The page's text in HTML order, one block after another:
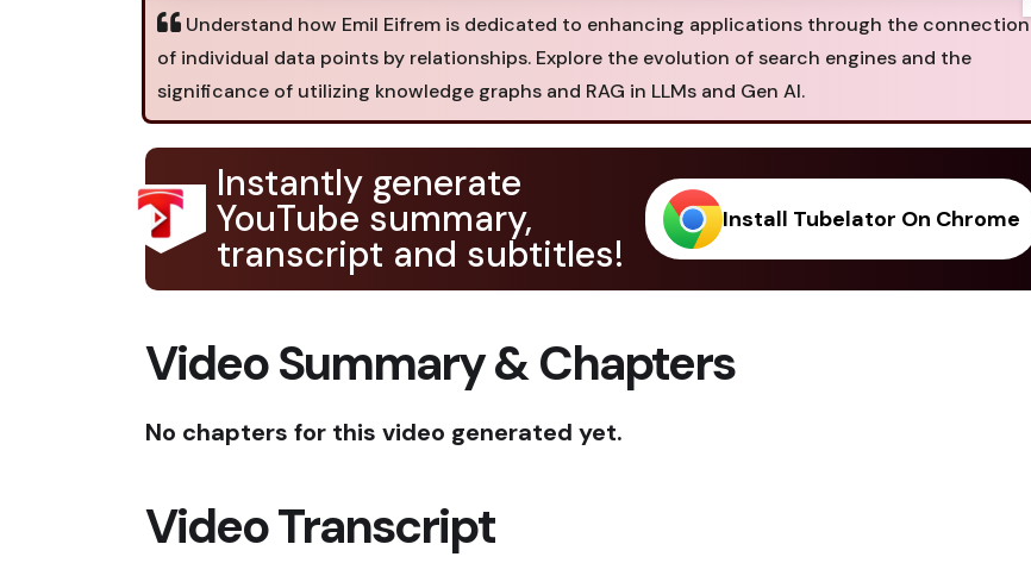
Understand how Emil Eifrem is dedicated to enhancing applications through the connection
of individual data points by relationships. Explore the evolution of search engines and the
significance of utilizing knowledge graphs and RAG in LLMs and Gen AI.
Instantly generate
YouTube summary,
transcript and subtitles!
Install Tubelator On Chrome
Video Summary & Chapters
No chapters for this video generated yet.
Video Transcript